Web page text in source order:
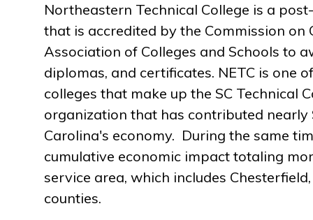
Northeastern Technical College is a
that is accredited by the Commission on
Association of Colleges and Schools to
diplomas, and certificates. NETC is one
colleges that make up the SC Technical
organization that has contributed nearly
Carolina's economy. During the same
cumulative economic impact totaling
service area, which includes
counties.